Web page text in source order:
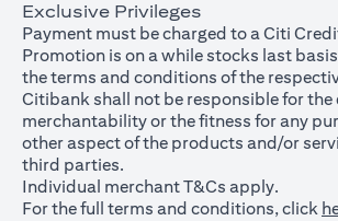
Exclusive Privileges
Payment must be charged to a Citi
Promotion is on a while stocks last
the terms and conditions of the
Citibank shall not be responsible for
merchantability or the fitness for any
other aspect of the products and/or
third parties.
Individual merchant T&Cs apply.
For the full terms and conditions, click